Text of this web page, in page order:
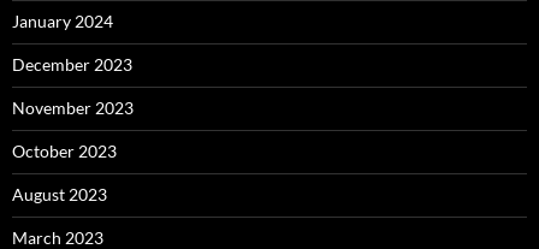
January 2024
December 2023
November 2023
October 2023
August 2023
March 2023